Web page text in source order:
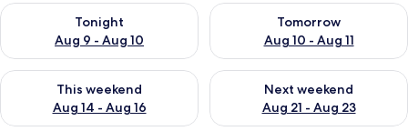
Tonight
Aug 9 - Aug 10
Check availability for tonight Aug 9 - Aug 10
Tomorrow
Aug 10 - Aug 11
Check availability for
This weekend
Aug 14 - Aug 16
Check availability for this weekend Aug 14 - Aug 16
Next weekend
Aug 21 - Aug 23
Check availability for next